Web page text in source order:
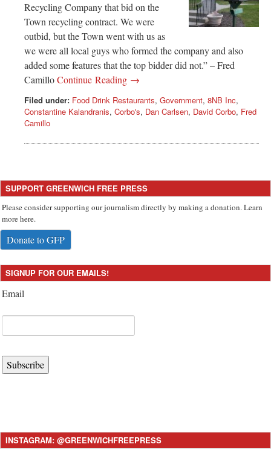
Recycling Company that bid on the
Town recycling contract. We were
outbid, but the Town went with us as
we were all local guys who formed the company and also
added some features that the top bidder did not.” – Fred
CamilloContinue Reading →
Filed under: Food Drink Restaurants, Government, 8NB Inc,
Constantine Kalandranis, Corbo's, Dan Carlsen, David Corbo, Fred
Camillo
SUPPORT GREENWICH FREE PRESS
Please consider supporting our journalism directly by making a donation. Learn
more here.
Donate to GFP
SIGNUP FOR OUR EMAILS!
Email
Subscribe
INSTAGRAM: @GREENWICHFREEPRESS